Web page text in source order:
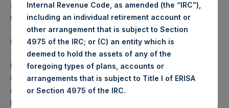
absent registration or an applicable exemption from
the registration requirements of the Securities Act.
There will be no public offering of the Notes in the
United States.
PSH has not been and will not be registered under the
U.S. Investment Company Act of 1940, as amended
(the “Investment Company Act”), and investors in the
Notes mentioned herein will not be entitled to the
Internal Revenue Code, as amended (the “IRC”),
including an individual retirement account or
other arrangement that is subject to Section
4975 of the IRC; or (C) an entity which is
deemed to hold the assets of any of the
foregoing types of plans, accounts or
arrangements that is subject to Title I of ERISA
or Section 4975 of the IRC.